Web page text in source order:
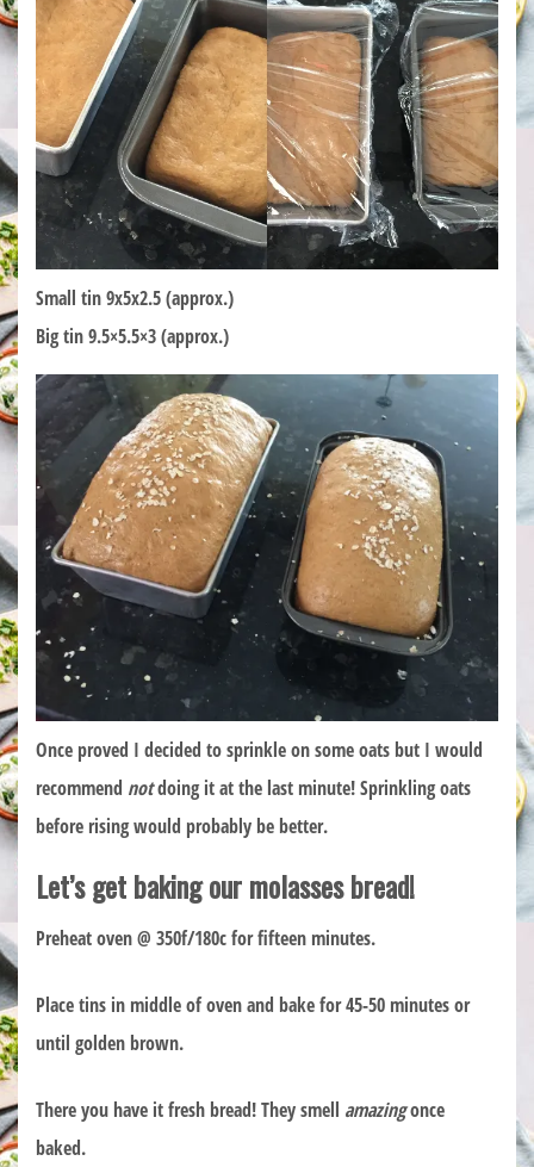
Small tin 9x5x2.5 (approx.)
Big tin 9.5×5.5×3 (approx.)
Once proved I decided to sprinkle on some oats but I would
recommend notdoing it at the last minute! Sprinkling oats
before rising would probably be better.
Let’s get baking our molasses bread!
Preheat oven @ 350f/180c for fifteen minutes.
Place tins in middle of oven and bake for 45-50 minutes or
until golden brown.
There you have it fresh bread! They smell amazingonce
baked.